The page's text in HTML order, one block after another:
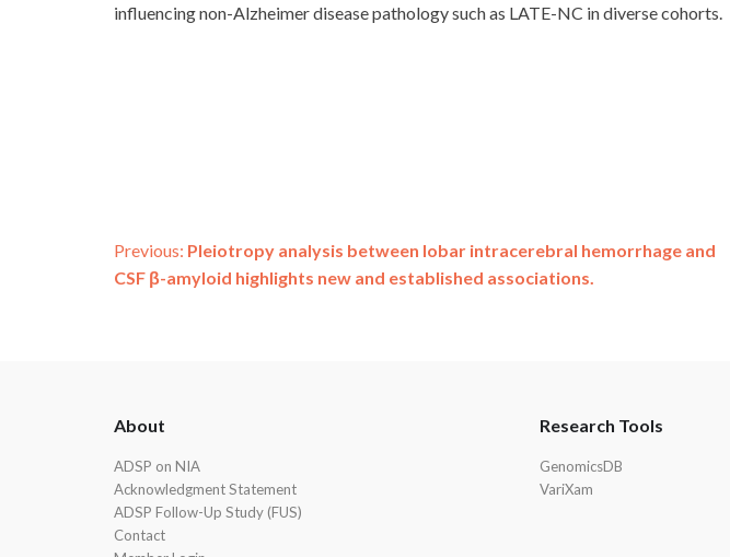
influencing non-Alzheimer disease pathology such as LATE-NC in diverse cohorts.
Post
Previous: Pleiotropy analysis between lobar intracerebral hemorrhage and
CSF β-amyloid highlights new and established associations.
About
ADSP on NIA
Acknowledgment Statement
ADSP Follow-Up Study (FUS)
Contact
Research Tools
GenomicsDB
VariXam